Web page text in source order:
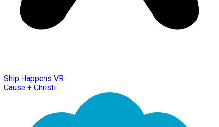
Ship Happens VR
Cause + Christi